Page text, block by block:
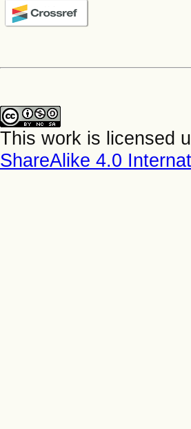
This work is licensed
ShareAlike 4.0